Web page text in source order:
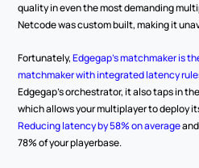
quality in even the most demanding
Netcode was custom built, making it
Fortunately, Edgegap’s matchmaker is
matchmaker with integrated latency
Edgegap’s orchestrator, it also taps in
which allows your multiplayer to deploy
Reducing latency by 58% on average
78% of your playerbase.